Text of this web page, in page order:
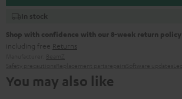
In stock
Shop with confidence with our 8-week return policy
including free Returns
You may also like